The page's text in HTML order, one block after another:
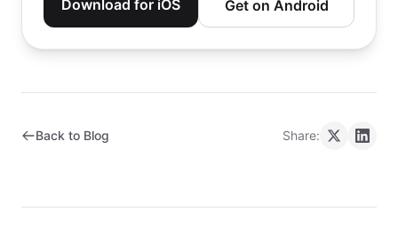
Download for iOS Get on Android
Back to Blog Share: